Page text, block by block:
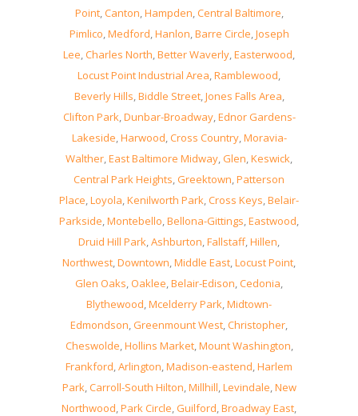
Point,Canton,Hampden,Central Baltimore,
Pimlico,Medford,Hanlon,Barre Circle,Joseph
Lee,Charles North,Better Waverly,Easterwood,
Locust Point Industrial Area,Ramblewood,
Beverly Hills,Biddle Street,Jones Falls Area,
Clifton Park,Dunbar-Broadway,Ednor Gardens-
Lakeside,Harwood,Cross Country,Moravia-
Walther,East Baltimore Midway,Glen,Keswick,
Central Park Heights,Greektown,Patterson
Place,Loyola,Kenilworth Park,Cross Keys,Belair-
Parkside,Montebello,Bellona-Gittings,Eastwood,
Druid Hill Park,Ashburton,Fallstaff,Hillen,
Northwest,Downtown,Middle East,Locust Point,
Glen Oaks,Oaklee,Belair-Edison,Cedonia,
Blythewood,Mcelderry Park,Midtown-
Edmondson,Greenmount West,Christopher,
Cheswolde,Hollins Market,Mount Washington,
Frankford,Arlington,Madison-eastend,Harlem
Park,Carroll-South Hilton,Millhill,Levindale,New
Northwood,Park Circle,Guilford,Broadway East,